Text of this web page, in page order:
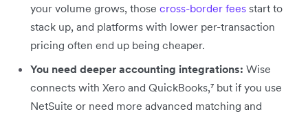
your volume grows, those cross-border fees start to
stack up, and platforms with lower per-transaction
pricing often end up being cheaper.
You need deeper accounting integrations: Wise
connects with Xero and QuickBooks,⁷ but if you use
NetSuite or need more advanced matching and